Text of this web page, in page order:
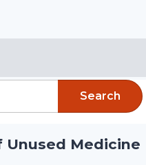
Search
Unused Medicine